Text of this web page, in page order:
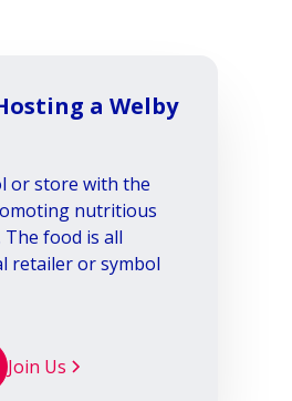
a Welby
or store with the
nutritious
food is all
retailer or symbol
Join Us